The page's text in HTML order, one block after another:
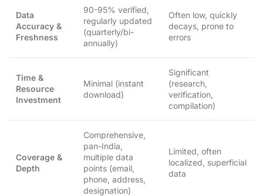
Data
Accuracy &
Freshness
90-95% verified,
regularly updated
(quarterly/bi-
annually)
Often low, quickly
decays, prone to
errors
Time &
Resource
Investment
Minimal (instant
download)
Significant
(research,
verification,
compilation)
Coverage &
Depth
Comprehensive,
pan-India,
multiple data
points (email,
phone, address,
designation)
Limited, often
localized, superficial
data